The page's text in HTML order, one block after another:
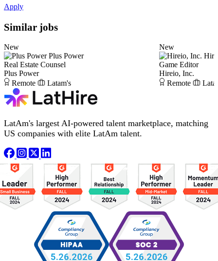
Apply
Similar jobs
New
Plus Power
Real Estate Counsel
Plus Power
Remote
Latam's
New
Game Editor
Hireio, Inc.
Remote
LatAm's largest AI-powered talent marketplace, matching
US companies with elite LatAm talent.